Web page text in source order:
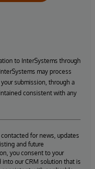
to InterSystems through
may process
submission, through a
consistent with any
for news, updates
and future
you consent to your
our CRM solution that is